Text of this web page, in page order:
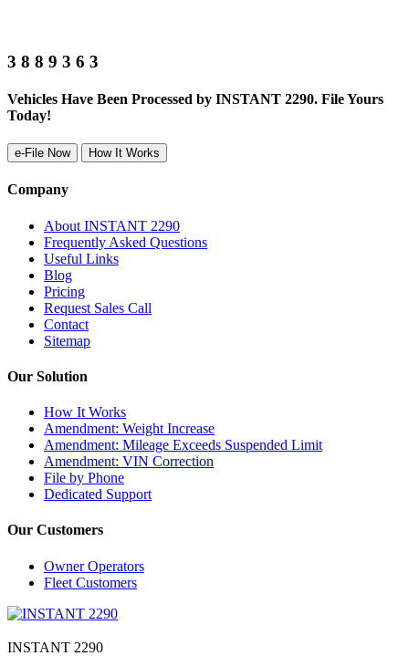
3 8 8 9 3 6 3
Vehicles Have Been Processed by INSTANT 2290. File Yours
Today!
e-File Now How It Works
Company
About INSTANT 2290
Frequently Asked Questions
Useful Links
Blog
Pricing
Request Sales Call
Contact
Sitemap
Our Solution
How It Works
Amendment: Weight Increase
Amendment: Mileage Exceeds Suspended Limit
Amendment: VIN Correction
File by Phone
Dedicated Support
Our Customers
Owner Operators
Fleet Customers
INSTANT 2290